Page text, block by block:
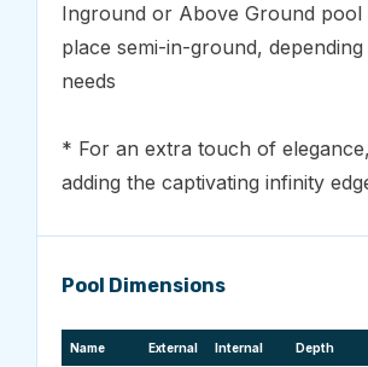
Inground or Above Ground
place semi-in-ground,
needs
* For an extra touch of
adding the captivating infinity
Pool Dimensions
Name External Internal Depth